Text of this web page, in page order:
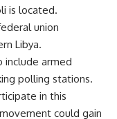
is located.
union
Libya.
include armed
polling stations.
in this
could gain